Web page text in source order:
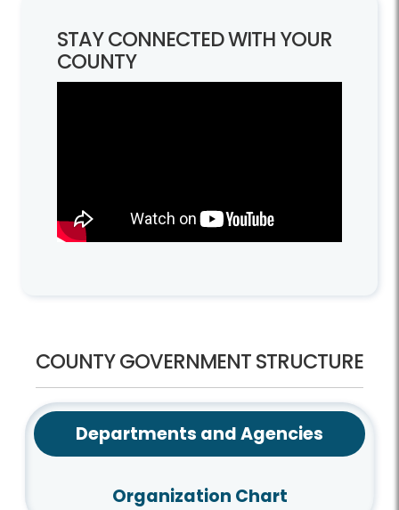
STAY CONNECTED WITH YOUR
COUNTY
COUNTY GOVERNMENT STRUCTURE
Departments and Agencies
Organization Chart